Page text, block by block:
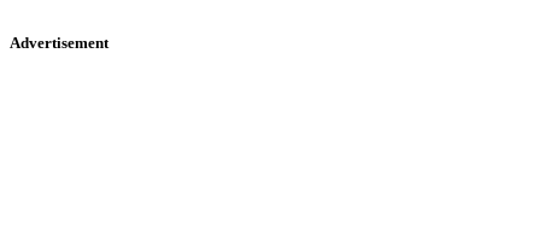
Advertisement